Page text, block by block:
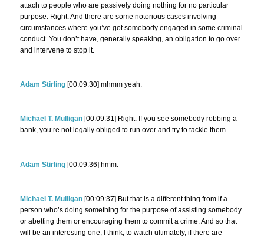
attach to people who are passively doing nothing for no particular
purpose. Right. And there are some notorious cases involving
circumstances where you’ve got somebody engaged in some criminal
conduct. You don’t have, generally speaking, an obligation to go over
and intervene to stop it.
Adam Stirling [00:09:30] mhmm yeah.
Michael T. Mulligan [00:09:31] Right. If you see somebody robbing a
bank, you’re not legally obliged to run over and try to tackle them.
Adam Stirling [00:09:36] hmm.
Michael T. Mulligan [00:09:37] But that is a different thing from if a
person who’s doing something for the purpose of assisting somebody
or abetting them or encouraging them to commit a crime. And so that
will be an interesting one, I think, to watch ultimately, if there are